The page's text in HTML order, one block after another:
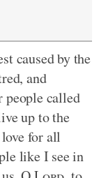
caused by the
and
people called
up to the
for all
like I see in